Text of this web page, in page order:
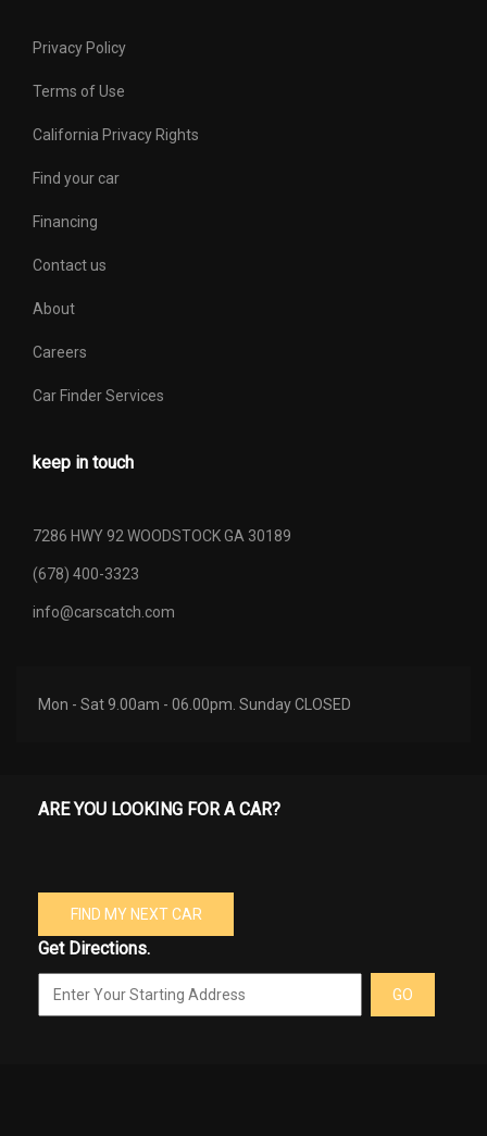
Privacy Policy
Terms of Use
California Privacy Rights
Find your car
Financing
Contact us
About
Careers
Car Finder Services
keep in touch
7286 HWY 92 WOODSTOCK GA 30189
(678) 400-3323
info@carscatch.com
Mon - Sat 9.00am - 06.00pm. Sunday CLOSED
ARE YOU LOOKING FOR A CAR?
FIND MY NEXT CAR
Get Directions.
GO